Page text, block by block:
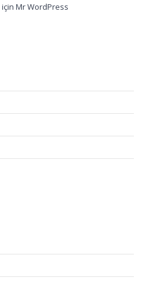
için Mr WordPress